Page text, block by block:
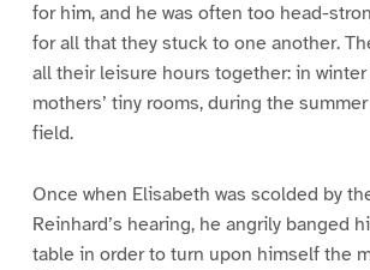
for him, and he was often too head-
for all that they stuck to one another.
all their leisure hours together: in
mothers’ tiny rooms, during the
field.
Once when Elisabeth was scolded by
Reinhard’s hearing, he angrily banged
table in order to turn upon himself the